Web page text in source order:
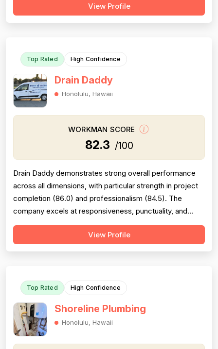
Professionalism is the most consistently praised
View Profile
Top Rated High Confidence
Drain Daddy
Honolulu, Hawaii
WORKMAN SCORE
82.3 /100
Drain Daddy demonstrates strong overall performance
across all dimensions, with particular strength in project
completion (86.0) and professionalism (84.5). The
company excels at responsiveness, punctuality, and
follow-through on warranty commitments. Pricing is
generally perceived as fair and competitive (78.0),
View Profile
Top Rated High Confidence
Shoreline Plumbing
Honolulu, Hawaii